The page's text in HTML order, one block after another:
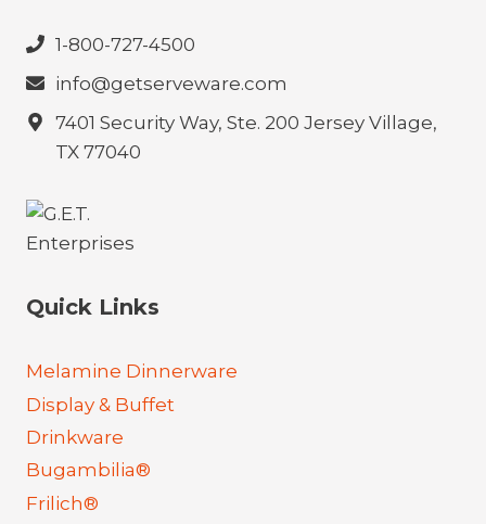
1-800-727-4500
info@getserveware.com
7401 Security Way, Ste. 200 Jersey Village,
TX 77040
Quick Links
Melamine Dinnerware
Display & Buffet
Drinkware
Bugambilia®
Frilich®